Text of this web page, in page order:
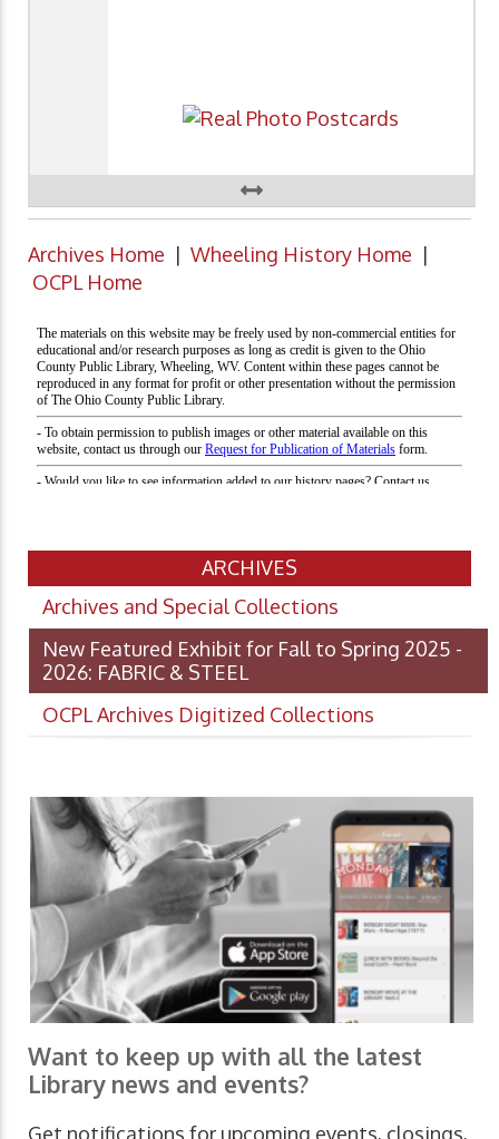
Archives Home | Wheeling History Home |
OCPL Home
ARCHIVES
Archives and Special Collections
New Featured Exhibit for Fall to Spring 2025 -
2026: FABRIC & STEEL
OCPL Archives Digitized Collections
Want to keep up with all the latest
Library news and events?
Get notifications for upcoming events, closings,